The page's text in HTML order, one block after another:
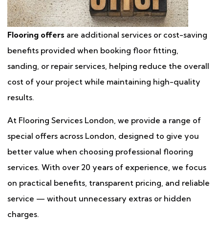
Flooring offers are additional services or cost-saving
benefits provided when booking floor fitting,
sanding, or repair services, helping reduce the overall
cost of your project while maintaining high-quality
results.
At Flooring Services London, we provide a range of
special offers across London, designed to give you
better value when choosing professional flooring
services. With over 20 years of experience, we focus
on practical benefits, transparent pricing, and reliable
service — without unnecessary extras or hidden
charges.